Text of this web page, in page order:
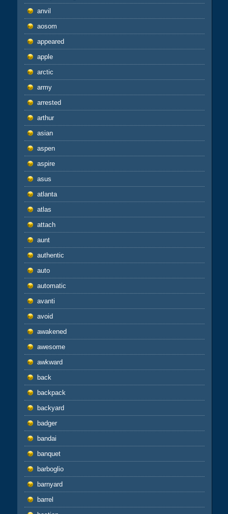
anvil
aosom
appeared
apple
arctic
army
arrested
arthur
asian
aspen
aspire
asus
atlanta
atlas
attach
aunt
authentic
auto
automatic
avanti
avoid
awakened
awesome
awkward
back
backpack
backyard
badger
bandai
banquet
barboglio
barnyard
barrel